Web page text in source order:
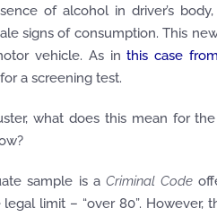
of alcohol in driver’s
signs of consumption. This
vehicle. As inthis case
for a screening test.
what does this mean for
sample is a Criminal Code
limit – “over 80”. However,